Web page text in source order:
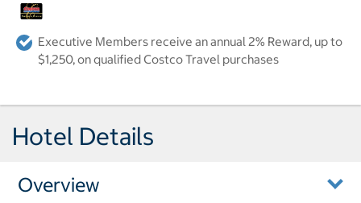
Executive Members receive an annual 2% Reward, up to
$1,250, on qualified Costco Travel purchases
Hotel Details
Overview